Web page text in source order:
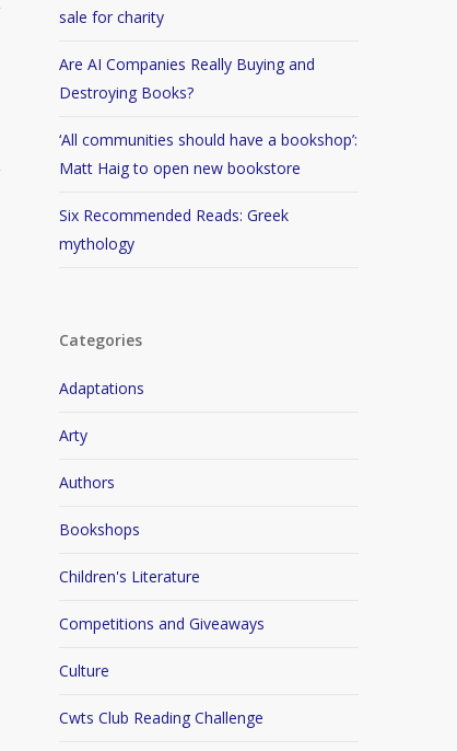
sale for charity
Are AI Companies Really Buying and
Destroying Books?
‘All communities should have a bookshop’:
Matt Haig to open new bookstore
Six Recommended Reads: Greek
mythology
Categories
Adaptations
Arty
Authors
Bookshops
Children's Literature
Competitions and Giveaways
Culture
Cwts Club Reading Challenge